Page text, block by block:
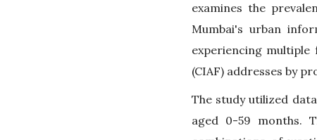
examines the
Mumbai's urban
experiencing
(CIAF) addresses by
The study utilized
aged 0-59 months.